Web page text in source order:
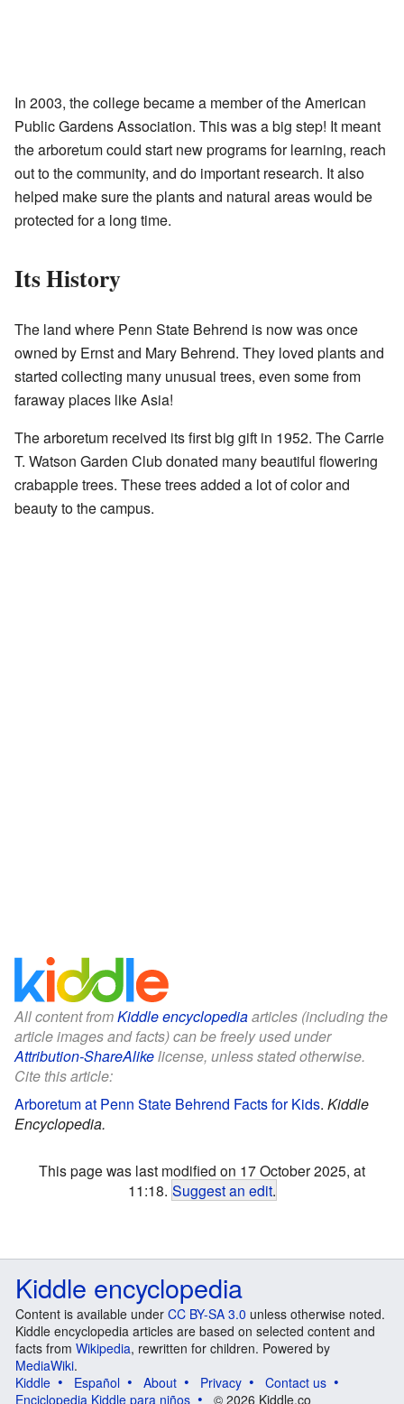
In 2003, the college became a member of the American
Public Gardens Association. This was a big step! It meant
the arboretum could start new programs for learning, reach
out to the community, and do important research. It also
helped make sure the plants and natural areas would be
protected for a long time.
Its History
The land where Penn State Behrend is now was once
owned by Ernst and Mary Behrend. They loved plants and
started collecting many unusual trees, even some from
faraway places like Asia!
The arboretum received its first big gift in 1952. TheCarrie
T. Watson Garden Clubdonated many beautiful flowering
crabapple trees. These trees added a lot of color and
beauty to the campus.
All content fromKiddle encyclopediaarticles (including the
article images and facts) can be freely used under
Attribution-ShareAlikelicense, unless stated otherwise.
Cite this article:
Arboretum at Penn State Behrend Facts for Kids. Kiddle
Encyclopedia.
This page was last modified on 17 October 2025, at
11:18. Suggest an edit.
Kiddle encyclopedia
Content is available under CC BY-SA 3.0 unless otherwise noted.
Kiddle encyclopedia articles are based on selected content and
facts from Wikipedia, rewritten for children. Powered by
MediaWiki.
Kiddle
Español About Privacy
Contact us
Enciclopedia Kiddle para niños
© 2026 Kiddle.co